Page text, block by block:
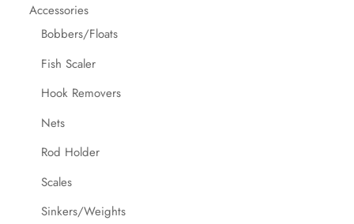
Accessories
Bobbers/Floats
Fish Scaler
Hook Removers
Nets
Rod Holder
Scales
Sinkers/Weights